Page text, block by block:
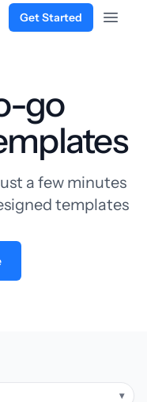
Get Started
Open
go
a few minutes
templates
▾